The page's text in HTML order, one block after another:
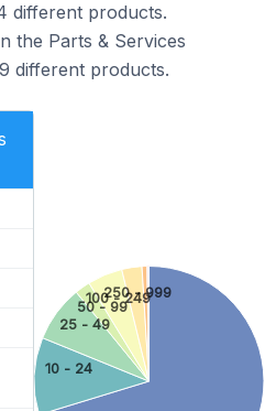
different products.
the Parts & Services
different products.
10 - 24
25 - 49
50 - 99
100 - 249
250 - 999